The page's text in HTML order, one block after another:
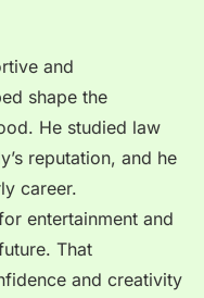
and
shape the
He studied law
reputation, and he
career.
entertainment and
That
and creativity